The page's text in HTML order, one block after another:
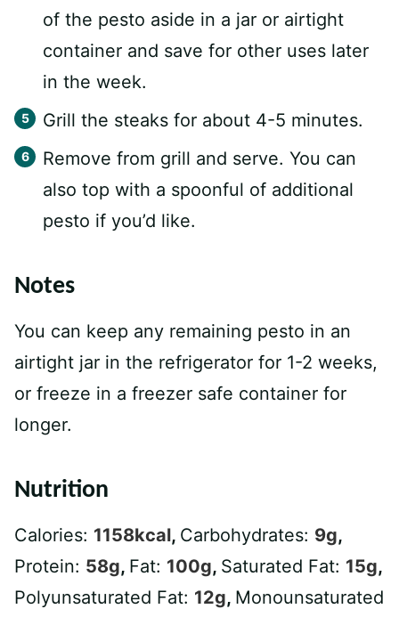
of the pesto aside in a jar or airtight
container and save for other uses later
in the week.
Grill the steaks for about 4-5 minutes.
Remove from grill and serve. You can
also top with a spoonful of additional
pesto if you’d like.
Notes
You can keep any remaining pesto in an
airtight jar in the refrigerator for 1-2 weeks,
or freeze in a freezer safe container for
longer.
Nutrition
Calories: 1158kcal, Carbohydrates: 9g,
Protein: 58g, Fat: 100g, Saturated Fat: 15g,
Polyunsaturated Fat: 12g, Monounsaturated